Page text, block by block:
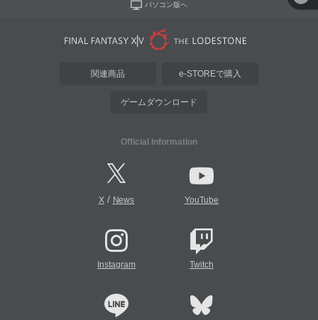
パソコン版へ
関連商品 e-STOREで購入
ゲームダウンロード
Official Information
X/ News YouTube
Instagram Twitch